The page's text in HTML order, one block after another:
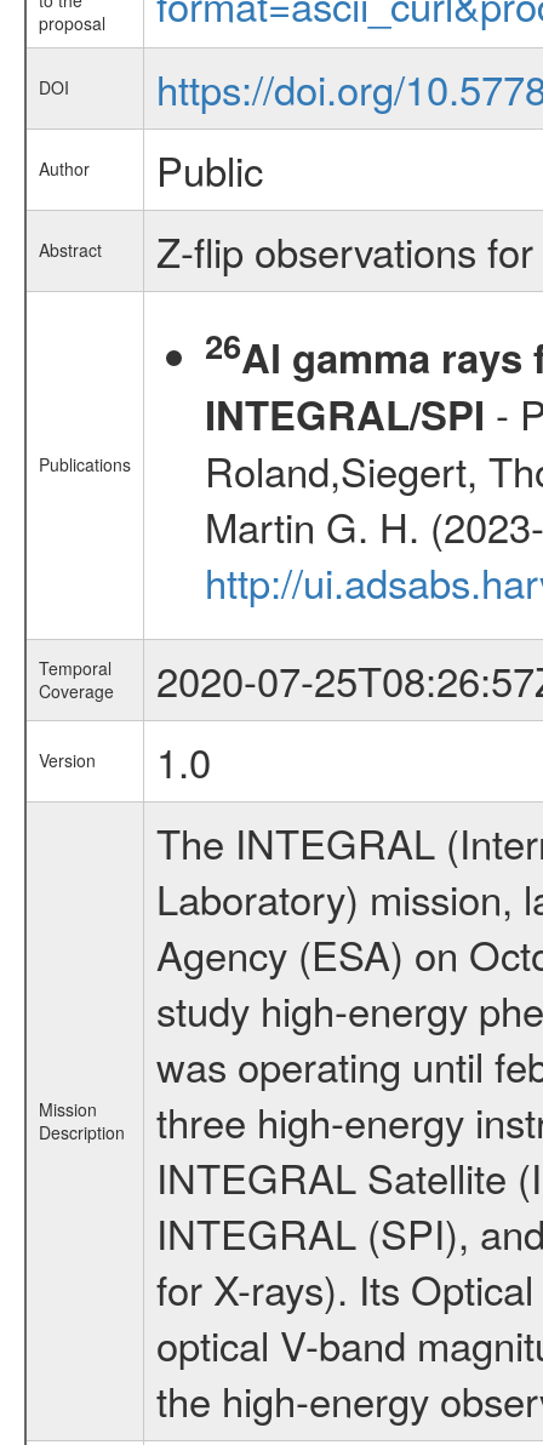
proposal
DOI https://doi.org/
Author Public
Abstract Z-flip observations
Publications
26Al gamma rays
INTEGRAL/SPI -
Roland,Siegert,
Martin G. H.
http://
Temporal
Coverage
2020-07-
Version 1.0
Mission
Description
The INTEGRAL
Laboratory) mission,
Agency (ESA) on
study high-energy
was operating until
three high-energy
INTEGRAL Satellite
INTEGRAL (SPI),
for X-rays). Its
optical V-band
the high-energy